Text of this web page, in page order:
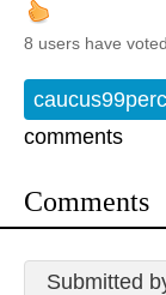
8 users have voted.
comments
Comments
Submitted